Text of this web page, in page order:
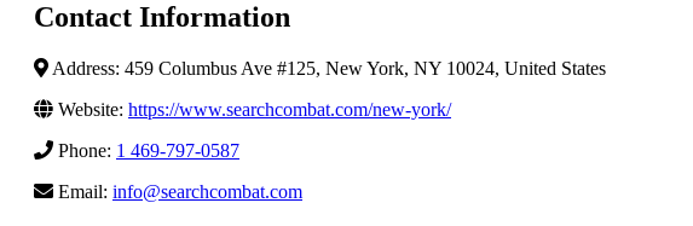
Contact Information
Address: 459 Columbus Ave #125, New York, NY 10024, United States
Website: https://www.searchcombat.com/new-york/
Phone: 1 469-797-0587
Email: info@searchcombat.com